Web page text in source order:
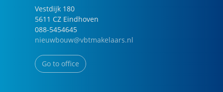
Vestdijk 180
5611 CZ Eindhoven
088-5454645
nieuwbouw@vbtmakelaars.nl
Go to office